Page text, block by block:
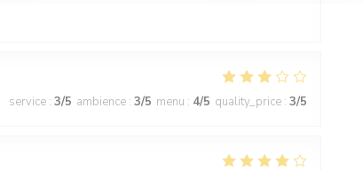
service : 3/5 ambience : 3/5 menu : 4/5 quality_price : 3/5